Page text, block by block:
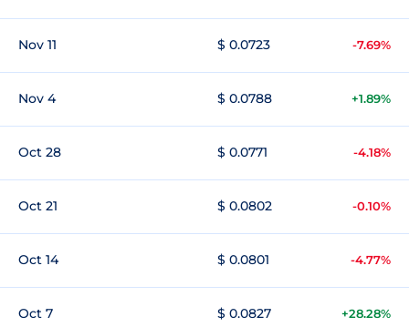
Nov 11 $ 0.0723 -7.69%
Nov 4 $ 0.0788 +1.89%
Oct 28 $ 0.0771 -4.18%
Oct 21 $ 0.0802 -0.10%
Oct 14 $ 0.0801 -4.77%
Oct 7 $ 0.0827 +28.28%